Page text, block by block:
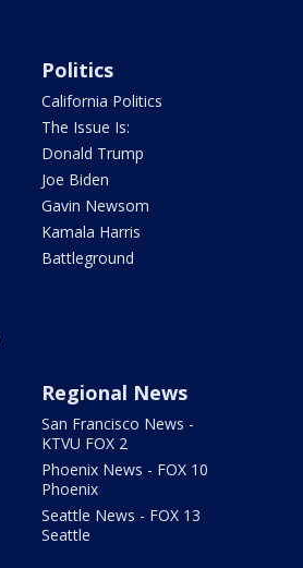
Politics
California Politics
The Issue Is:
Donald Trump
Joe Biden
Gavin Newsom
Kamala Harris
Battleground
Regional News
San Francisco News -
KTVU FOX 2
Phoenix News - FOX 10
Phoenix
Seattle News - FOX 13
Seattle